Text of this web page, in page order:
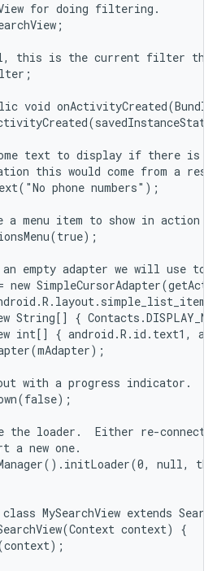
for doing filtering.
this is the current filter the
void
text to display if there is
this would come from a
phone numbers");
a menu item to show in action
empty adapter we will use to
new
String[] {
int[] { android.R.id.text1,
with a progress indicator.
the loader.  Either re-connect
a new one.
null,
MySearchView extends
context) {